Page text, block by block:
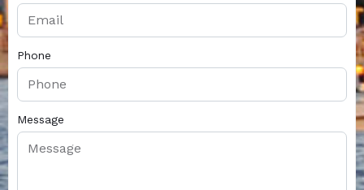
Phone
Message